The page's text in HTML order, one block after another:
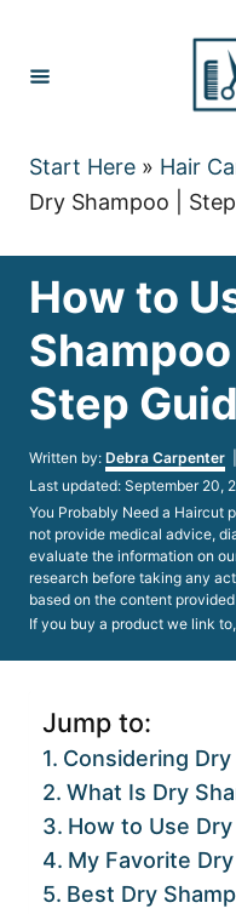
Content
Start Here » Hair
Dry Shampoo |
How to
Step
Written by: Author
Debra Carpenter
Posted
on
Last updated: September 20,
You Probably Need a Haircut
not provide medical advice,
evaluate the information on
research before taking any
based on the content
If you buy a product we link
Jump to:
Considering Dry
What Is Dry
How to Use
My Favorite
Best Dry